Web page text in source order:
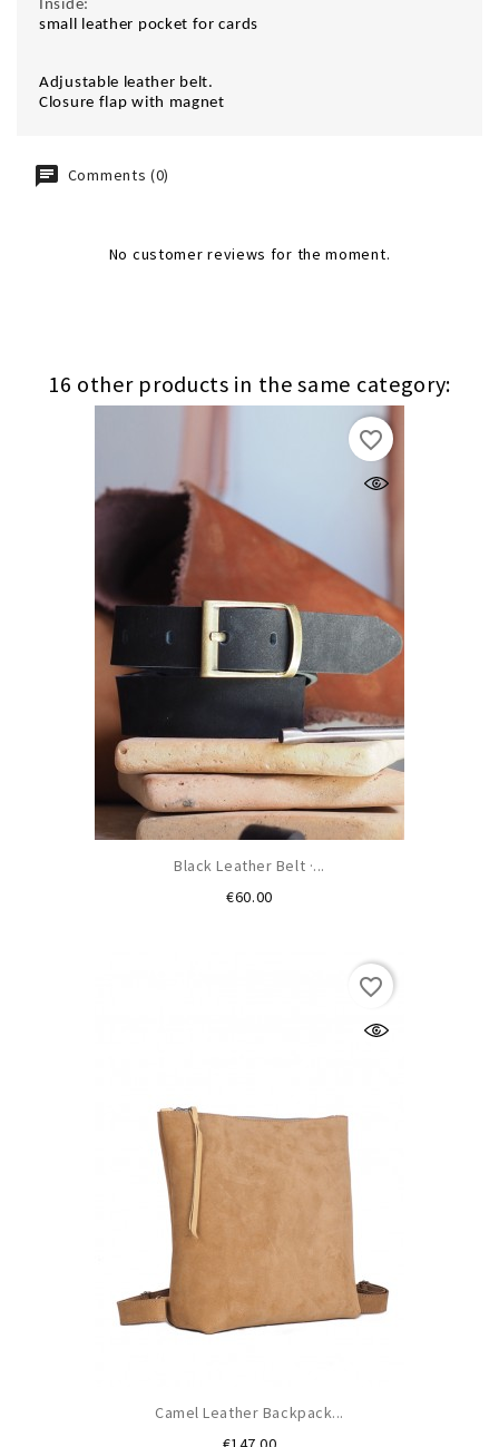
Inside:
small leather pocket for cards
Adjustable leather belt.
Closure flap with magnet
Comments (0)
No customer reviews for the moment.
16 other products in the same category:
Black Leather Belt ·...
€60.00Price
favorite_border
Camel Leather Backpack...
Price
favorite_border